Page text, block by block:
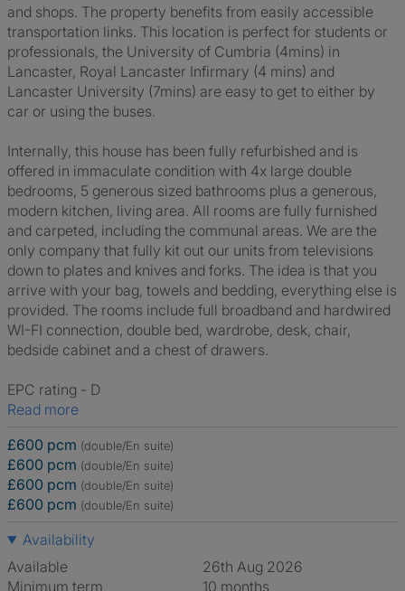
and shops. The property benefits from easily accessible
transportation links. This location is perfect for students or
professionals, the University of Cumbria (4mins) in
Lancaster, Royal Lancaster Infirmary (4 mins) and
Lancaster University (7mins) are easy to get to either by
car or using the buses.
Internally, this house has been fully refurbished and is
offered in immaculate condition with 4x large double
bedrooms, 5 generous sized bathrooms plus a generous,
modern kitchen, living area. All rooms are fully furnished
and carpeted, including the communal areas. We are the
only company that fully kit out our units from televisions
down to plates and knives and forks. The idea is that you
arrive with your bag, towels and bedding, everything else is
provided. The rooms include full broadband and hardwired
WI-FI connection, double bed, wardrobe, desk, chair,
bedside cabinet and a chest of drawers.
EPC rating - D
Read more
£600 pcm (double/En suite)
£600 pcm (double/En suite)
£600 pcm (double/En suite)
£600 pcm (double/En suite)
Availability
Available
26th Aug 2026
Minimum term
10 months